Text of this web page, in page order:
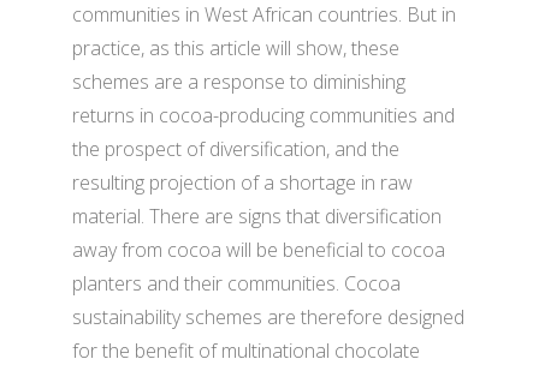
communities in West African countries. But in
practice, as this article will show, these
schemes are a response to diminishing
returns in cocoa-producing communities and
the prospect of diversification, and the
resulting projection of a shortage in raw
material. There are signs that diversification
away from cocoa will be beneficial to cocoa
planters and their communities. Cocoa
sustainability schemes are therefore designed
for the benefit of multinational chocolate